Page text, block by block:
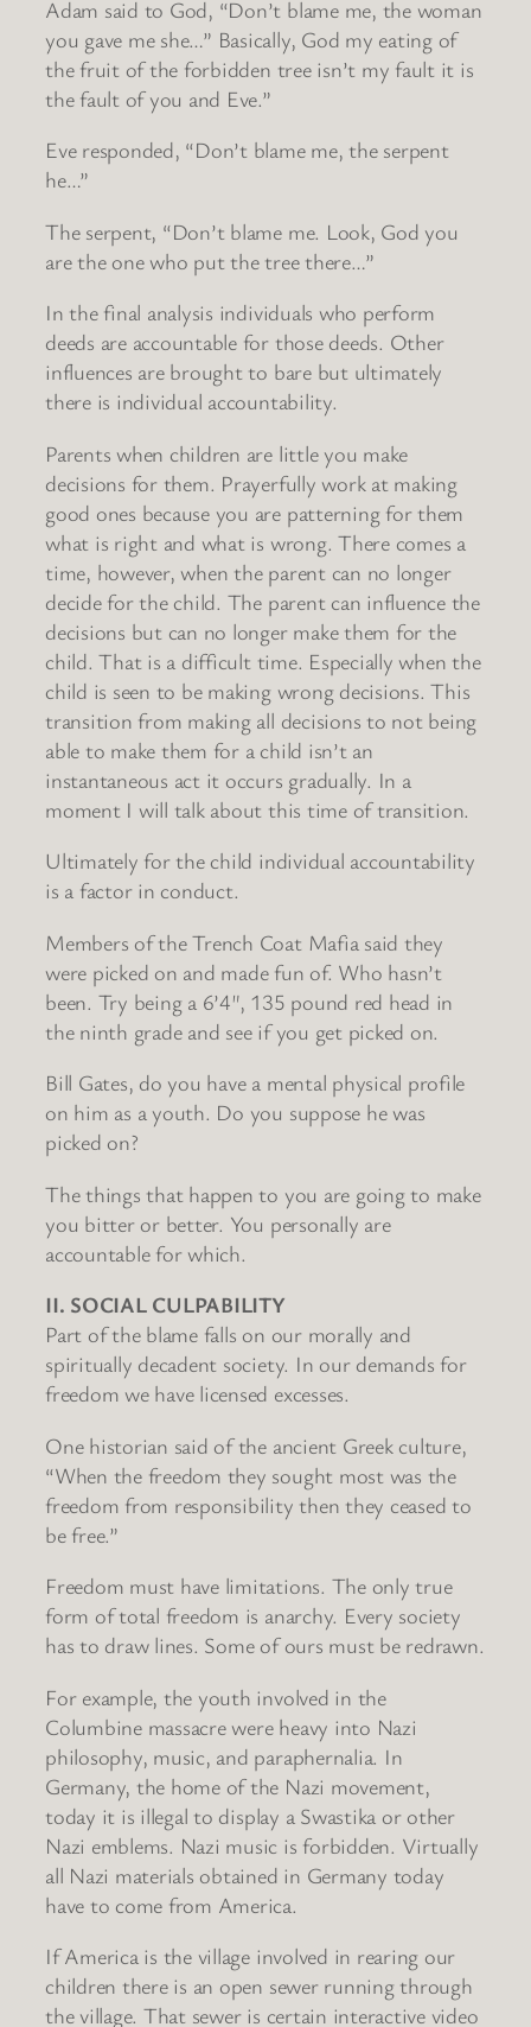
Adam said to God, “Don’t blame me, the woman
you gave me she…” Basically, God my eating of
the fruit of the forbidden tree isn’t my fault it is
the fault of you and Eve.”
Eve responded, “Don’t blame me, the serpent
he…”
The serpent, “Don’t blame me. Look, God you
are the one who put the tree there…”
In the final analysis individuals who perform
deeds are accountable for those deeds. Other
influences are brought to bare but ultimately
there is individual accountability.
Parents when children are little you make
decisions for them. Prayerfully work at making
good ones because you are patterning for them
what is right and what is wrong. There comes a
time, however, when the parent can no longer
decide for the child. The parent can influence the
decisions but can no longer make them for the
child. That is a difficult time. Especially when the
child is seen to be making wrong decisions. This
transition from making all decisions to not being
able to make them for a child isn’t an
instantaneous act it occurs gradually. In a
moment I will talk about this time of transition.
Ultimately for the child individual accountability
is a factor in conduct.
Members of the Trench Coat Mafia said they
were picked on and made fun of. Who hasn’t
been. Try being a 6’4″, 135 pound red head in
the ninth grade and see if you get picked on.
Bill Gates, do you have a mental physical profile
on him as a youth. Do you suppose he was
picked on?
The things that happen to you are going to make
you bitter or better. You personally are
accountable for which.
II. SOCIAL CULPABILITY
Part of the blame falls on our morally and
spiritually decadent society. In our demands for
freedom we have licensed excesses.
One historian said of the ancient Greek culture,
“When the freedom they sought most was the
freedom from responsibility then they ceased to
be free.”
Freedom must have limitations. The only true
form of total freedom is anarchy. Every society
has to draw lines. Some of ours must be redrawn.
For example, the youth involved in the
Columbine massacre were heavy into Nazi
philosophy, music, and paraphernalia. In
Germany, the home of the Nazi movement,
today it is illegal to display a Swastika or other
Nazi emblems. Nazi music is forbidden. Virtually
all Nazi materials obtained in Germany today
have to come from America.
If America is the village involved in rearing our
children there is an open sewer running through
the village. That sewer is certain interactive video